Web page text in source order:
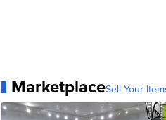
MarketplaceSell Your